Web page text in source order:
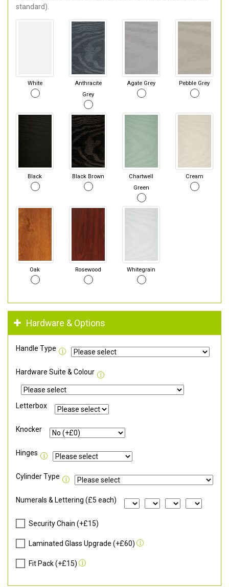
standard).
White
Anthracite
Grey
Agate Grey Pebble Grey
Black Black Brown
Chartwell
Green
Cream
Oak Rosewood Whitegrain
Hardware & Options
Handle Type
Hardware Suite & Colour
Letterbox
Knocker
Hinges
Cylinder Type
Numerals & Lettering (£5 each)
Security Chain (+£15)
Laminated Glass Upgrade (+£60)
Fit Pack (+£15)